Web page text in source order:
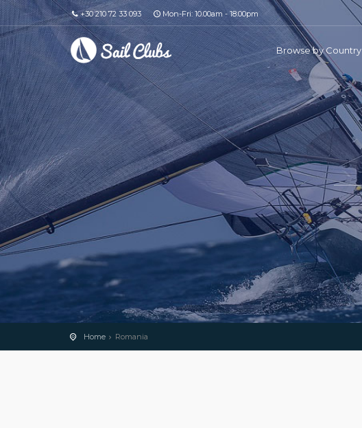
+30 210 72 33 093 Mon-Fri: 10.00am - 18.00pm
Browse by Country
Home Romania